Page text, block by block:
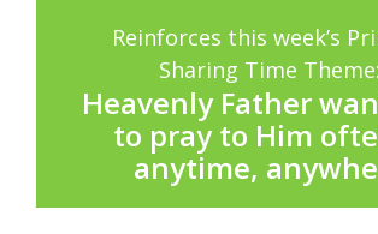
Reinforces this week’s
Sharing Time Theme:
Heavenly Father
to pray to Him
anytime,